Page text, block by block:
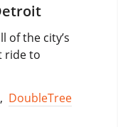
of the city’s
ride to
, DoubleTree